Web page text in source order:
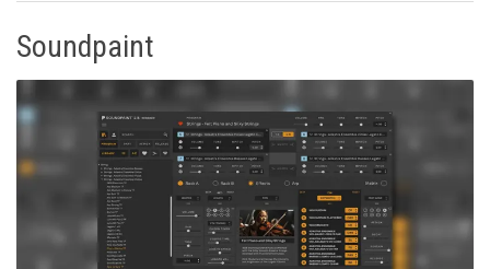
Soundpaint